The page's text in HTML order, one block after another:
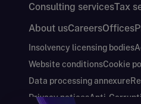
Consulting servicesTax
About usCareersOffices
Insolvency licensing bodies
Website conditionsCookie
Data processing annexure
Privacy noticesAnti-